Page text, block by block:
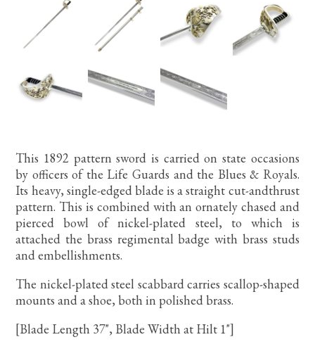
This 1892 pattern sword is carried on state occasions
by officers of the Life Guards and the Blues & Royals.
Its heavy, single-edged blade is a straight cut-andthrust
pattern. This is combined with an ornately chased and
pierced bowl of nickel-plated steel, to which is
attached the brass regimental badge with brass studs
and embellishments.
The nickel-plated steel scabbard carries scallop-shaped
mounts and a shoe, both in polished brass.
[Blade Length 37", Blade Width at Hilt 1"]